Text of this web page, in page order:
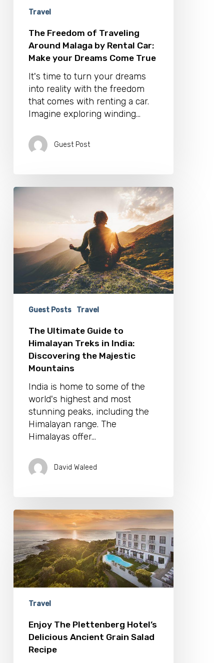
Dreams
True
Travel
The Freedom of Traveling
Around Malaga by Rental Car:
Make your Dreams Come True
It's time to turn your dreams
into reality with the freedom
that comes with renting a car.
Imagine exploring winding…
Guest Post
The
Treks
in
India:
Discovering
the
Mountains
Guest Posts Travel
The Ultimate Guide to
Himalayan Treks in India:
Discovering the Majestic
Mountains
India is home to some of the
world's highest and most
stunning peaks, including the
Himalayan range. The
Himalayas offer…
David Waleed
Enjoy
Plettenberg
Hotel’s
Delicious
Ancient
Grain
Salad
Recipe
Travel
Enjoy The Plettenberg Hotel’s
Delicious Ancient Grain Salad
Recipe